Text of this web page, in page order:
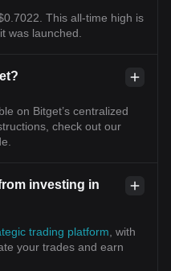
This all-time high is
was launched.
on Bitget’s centralized
check out our
investing in
trading platform , with
your trades and earn